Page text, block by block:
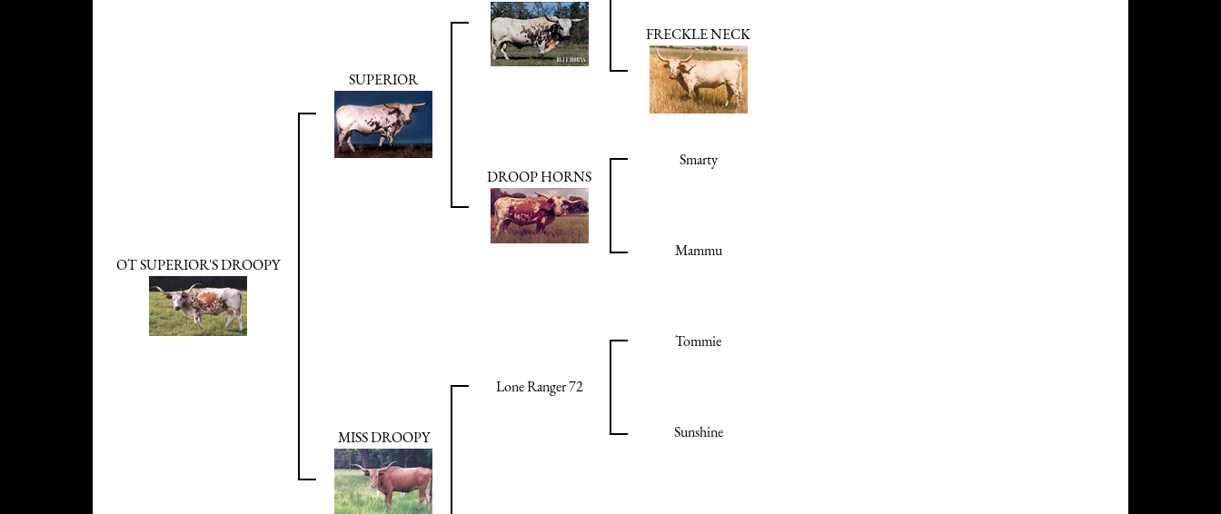
OT SUPERIOR'S DROOPY
SUPERIOR
FRECKLE NECK
DROOP HORNS
Smarty
Mammu
MISS DROOPY
Lone Ranger 72
Tommie
Sunshine